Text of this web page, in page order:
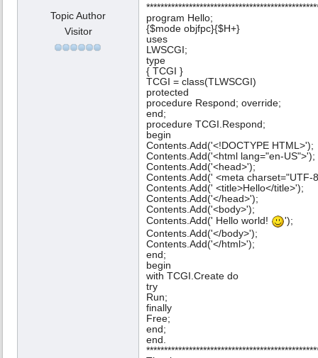
Topic Author
Visitor
program Hello;
{$mode objfpc}{$H+}
uses
LWSCGI;
type
{ TCGI }
TCGI = class(TLWSCGI)
protected
procedure Respond; override;
end;
procedure TCGI.Respond;
begin
Contents.Add('<!DOCTYPE HTML>');
Contents.Add('<html lang="en-US">');
Contents.Add('<head>');
Contents.Add(' <meta charset="UTF-
Contents.Add(' <title>Hello</title>');
Contents.Add('</head>');
Contents.Add('<body>');
Contents.Add(' Hello world!
');
Contents.Add('</body>');
Contents.Add('</html>');
end;
begin
with TCGI.Create do
try
Run;
finally
Free;
end;
end.